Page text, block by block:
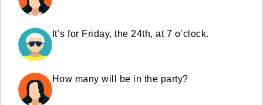
It’s for Friday, the 24th, at 7 o’clock.
How many will be in the party?